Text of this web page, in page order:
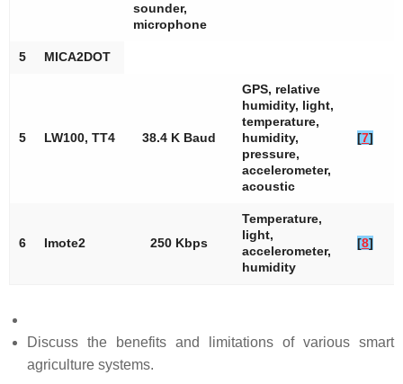
sounder,
microphone
5 MICA2DOT
5 LW100, TT4 38.4 K Baud
GPS, relative
humidity, light,
temperature,
humidity,
pressure,
accelerometer,
acoustic
[7]
6 Imote2 250 Kbps
Temperature,
light,
accelerometer,
humidity
[8]
Discuss the benefits and limitations of various smart
agriculture systems.